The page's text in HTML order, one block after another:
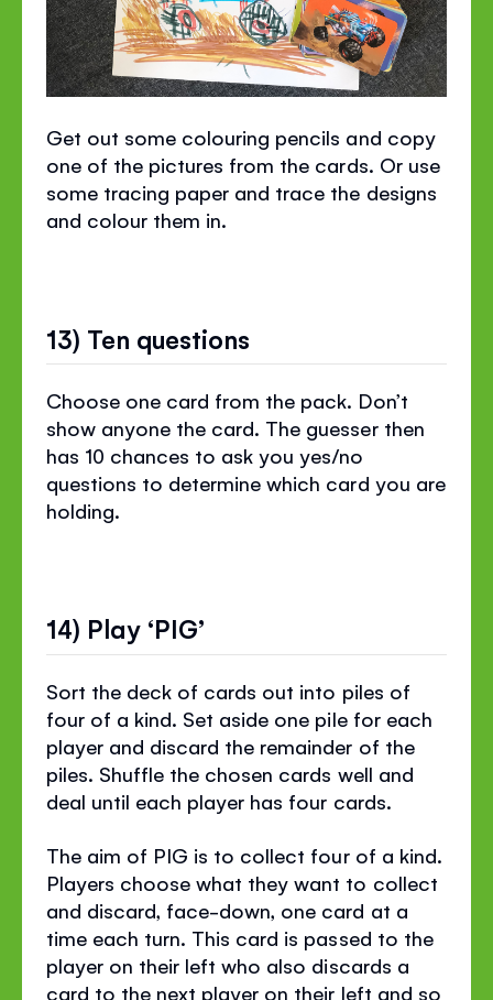
Get out some colouring pencils and copy
one of the pictures from the cards. Or use
some tracing paper and trace the designs
and colour them in.
13) Ten questions
Choose one card from the pack. Don’t
show anyone the card. The guesser then
has 10 chances to ask you yes/no
questions to determine which card you are
holding.
14) Play ‘PIG’
Sort the deck of cards out into piles of
four of a kind. Set aside one pile for each
player and discard the remainder of the
piles. Shuffle the chosen cards well and
deal until each player has four cards.
The aim of PIG is to collect four of a kind.
Players choose what they want to collect
and discard, face-down, one card at a
time each turn. This card is passed to the
player on their left who also discards a
card to the next player on their left and so